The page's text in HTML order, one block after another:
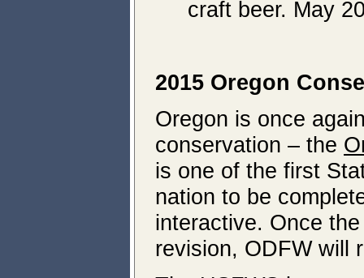
craft beer. May
2015 Oregon
Oregon is once
conservation – the
is one of the first
nation to be
interactive. Once
revision, ODFW will